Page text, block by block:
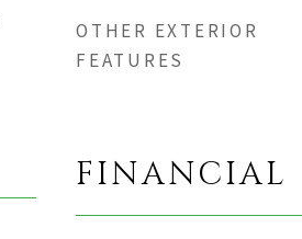
OTHER EXTERIOR
FEATURES
FINANCIAL